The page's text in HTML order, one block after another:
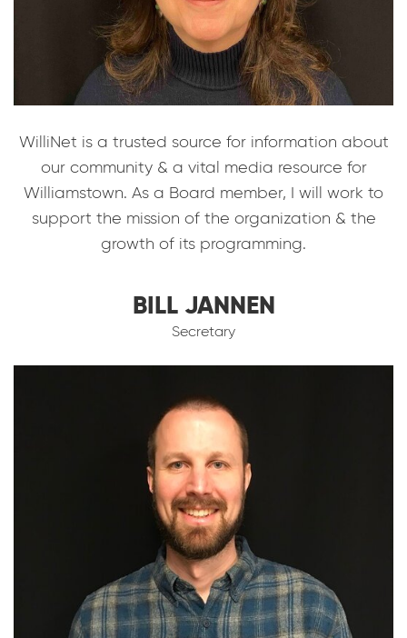
WilliNet is a trusted source for information about
our community & a vital media resource for
Williamstown. As a Board member, I will work to
support the mission of the organization & the
growth of its programming.
BILL JANNEN
Secretary